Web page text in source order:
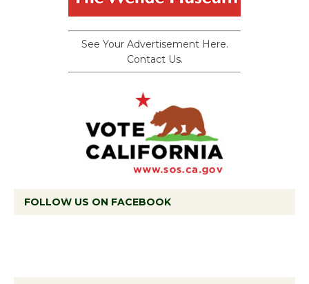
See Your Advertisement Here.
Contact Us.
FOLLOW US ON FACEBOOK